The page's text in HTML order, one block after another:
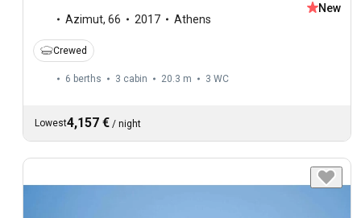
Azimut, 66 2017 Athens
New
Crewed
6 berths 3 cabin 20.3 m 3 WC
Lowest4,157 € / night